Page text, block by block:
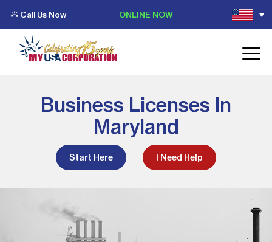
Call Us Now ONLINE NOW
Business Licenses In
Maryland
Start Here I Need Help